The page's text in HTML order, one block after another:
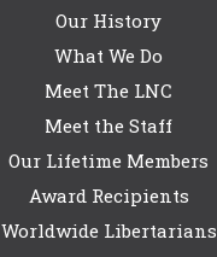
Our History
What We Do
Meet The LNC
Meet the Staff
Our Lifetime Members
Award Recipients
Worldwide Libertarians